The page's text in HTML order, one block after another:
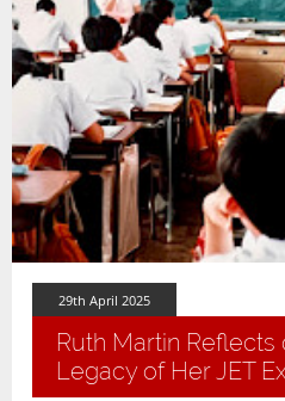
29th April 2025
Ruth Martin Reflects
Legacy of Her JET